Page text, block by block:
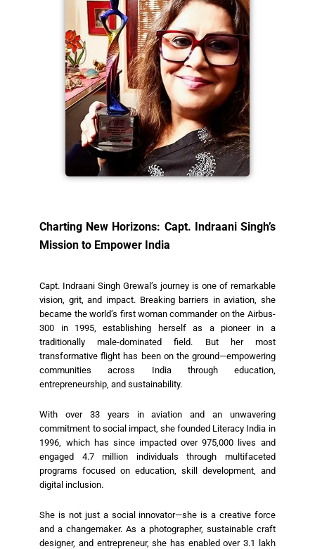
Charting New Horizons: Capt. Indraani Singh’s
Mission to Empower India
Capt. Indraani Singh Grewal’s journey is one of remarkable
vision, grit, and impact. Breaking barriers in aviation, she
became the world’s first woman commander on the Airbus-
300 in 1995, establishing herself as a pioneer in a
traditionally male-dominated field. But her most
transformative flight has been on the ground—empowering
communities across India through education,
entrepreneurship, and sustainability.
With over 33 years in aviation and an unwavering
commitment to social impact, she founded Literacy India in
1996, which has since impacted over 975,000 lives and
engaged 4.7 million individuals through multifaceted
programs focused on education, skill development, and
digital inclusion.
She is not just a social innovator—she is a creative force
and a changemaker. As a photographer, sustainable craft
designer, and entrepreneur, she has enabled over 3.1 lakh